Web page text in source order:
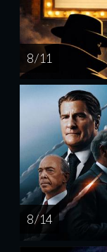
8 / 11
8 / 14